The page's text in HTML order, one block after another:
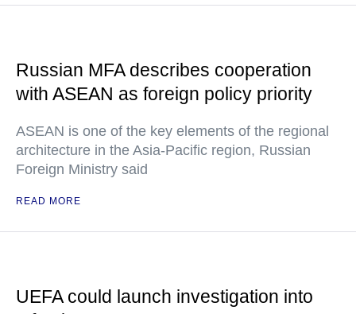
Russian MFA describes cooperation
with ASEAN as foreign policy priority
ASEAN is one of the key elements of the regional
architecture in the Asia-Pacific region, Russian
Foreign Ministry said
READ MORE
UEFA could launch investigation into